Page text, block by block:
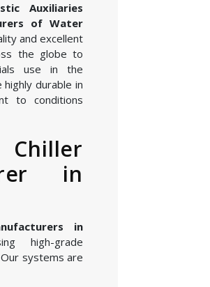
Auxiliaries
of Water
and excellent
the globe to
use in the
highly durable in
to conditions
in
in
high-grade
systems are